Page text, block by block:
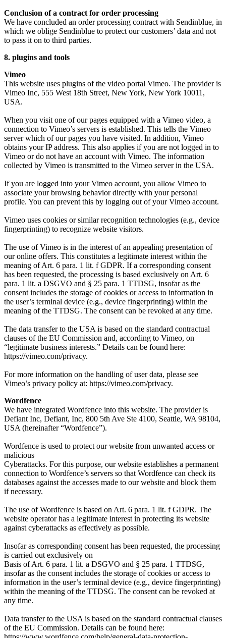
Conclusion of a contract for order processing
We have concluded an order processing contract with Sendinblue, in
which we oblige Sendinblue to protect our customers’ data and not
to pass it on to third parties.
8. plugins and tools
Vimeo
This website uses plugins of the video portal Vimeo. The provider is
Vimeo Inc, 555 West 18th Street, New York, New York 10011,
USA.
When you visit one of our pages equipped with a Vimeo video, a
connection to Vimeo’s servers is established. This tells the Vimeo
server which of our pages you have visited. In addition, Vimeo
obtains your IP address. This also applies if you are not logged in to
Vimeo or do not have an account with Vimeo. The information
collected by Vimeo is transmitted to the Vimeo server in the USA.
If you are logged into your Vimeo account, you allow Vimeo to
associate your browsing behavior directly with your personal
profile. You can prevent this by logging out of your Vimeo account.
Vimeo uses cookies or similar recognition technologies (e.g., device
fingerprinting) to recognize website visitors.
The use of Vimeo is in the interest of an appealing presentation of
our online offers. This constitutes a legitimate interest within the
meaning of Art. 6 para. 1 lit. f GDPR. If a corresponding consent
has been requested, the processing is based exclusively on Art. 6
para. 1 lit. a DSGVO and § 25 para. 1 TTDSG, insofar as the
consent includes the storage of cookies or access to information in
the user’s terminal device (e.g., device fingerprinting) within the
meaning of the TTDSG. The consent can be revoked at any time.
The data transfer to the USA is based on the standard contractual
clauses of the EU Commission and, according to Vimeo, on
“legitimate business interests.” Details can be found here:
https://vimeo.com/privacy.
For more information on the handling of user data, please see
Vimeo’s privacy policy at: https://vimeo.com/privacy.
Wordfence
We have integrated Wordfence into this website. The provider is
Defiant Inc, Defiant, Inc, 800 5th Ave Ste 4100, Seattle, WA 98104,
USA (hereinafter “Wordfence”).
Wordfence is used to protect our website from unwanted access or
malicious
Cyberattacks. For this purpose, our website establishes a permanent
connection to Wordfence’s servers so that Wordfence can check its
databases against the accesses made to our website and block them
if necessary.
The use of Wordfence is based on Art. 6 para. 1 lit. f GDPR. The
website operator has a legitimate interest in protecting its website
against cyberattacks as effectively as possible.
Insofar as corresponding consent has been requested, the processing
is carried out exclusively on
Basis of Art. 6 para. 1 lit. a DSGVO and § 25 para. 1 TTDSG,
insofar as the consent includes the storage of cookies or access to
information in the user’s terminal device (e.g., device fingerprinting)
within the meaning of the TTDSG. The consent can be revoked at
any time.
Data transfer to the USA is based on the standard contractual clauses
of the EU Commission. Details can be found here: